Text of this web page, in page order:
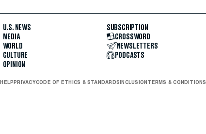
U.S. NEWS
MEDIA
WORLD
CULTURE
OPINION
SUBSCRIPTION
CROSSWORD
NEWSLETTERS
PODCASTS
HELP PRIVACYCODE OF ETHICS & STANDARDS INCLUSION TERMS & CONDITIONS